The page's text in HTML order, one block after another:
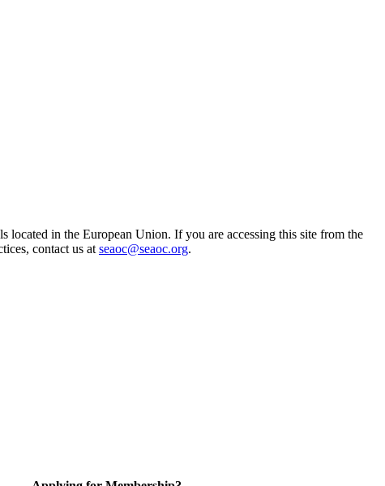
in the European Union. If you are accessing this site from the
contact us at seaoc@seaoc.org.